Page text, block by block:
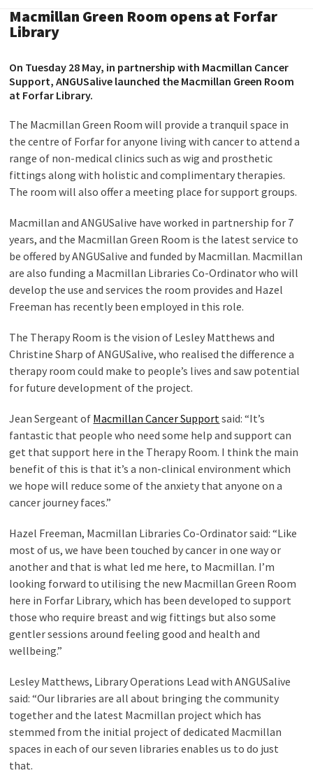
Macmillan Green Room opens at Forfar
Library
On Tuesday 28 May, in partnership with Macmillan Cancer
Support, ANGUSalive launched the Macmillan Green Room
at Forfar Library.
The Macmillan Green Room will provide a tranquil space in
the centre of Forfar for anyone living with cancer to attend a
range of non-medical clinics such as wig and prosthetic
fittings along with holistic and complimentary therapies.
The room will also offer a meeting place for support groups.
Macmillan and ANGUSalive have worked in partnership for 7
years, and the Macmillan Green Room is the latest service to
be offered by ANGUSalive and funded by Macmillan. Macmillan
are also funding a Macmillan Libraries Co-Ordinator who will
develop the use and services the room provides and Hazel
Freeman has recently been employed in this role.
The Therapy Room is the vision of Lesley Matthews and
Christine Sharp of ANGUSalive, who realised the difference a
therapy room could make to people’s lives and saw potential
for future development of the project.
Jean Sergeant of Macmillan Cancer Supportsaid: “It’s
fantastic that people who need some help and support can
get that support here in the Therapy Room. I think the main
benefit of this is that it’s a non-clinical environment which
we hope will reduce some of the anxiety that anyone on a
cancer journey faces.”
Hazel Freeman, Macmillan Libraries Co-Ordinator said: “Like
most of us, we have been touched by cancer in one way or
another and that is what led me here, to Macmillan. I’m
looking forward to utilising the new Macmillan Green Room
here in Forfar Library, which has been developed to support
those who require breast and wig fittings but also some
gentler sessions around feeling good and health and
wellbeing.”
Lesley Matthews, Library Operations Lead with ANGUSalive
said: “Our libraries are all about bringing the community
together and the latest Macmillan project which has
stemmed from the initial project of dedicated Macmillan
spaces in each of our seven libraries enables us to do just
that.